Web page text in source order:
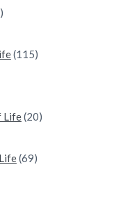
(115)
Life(20)
(69)